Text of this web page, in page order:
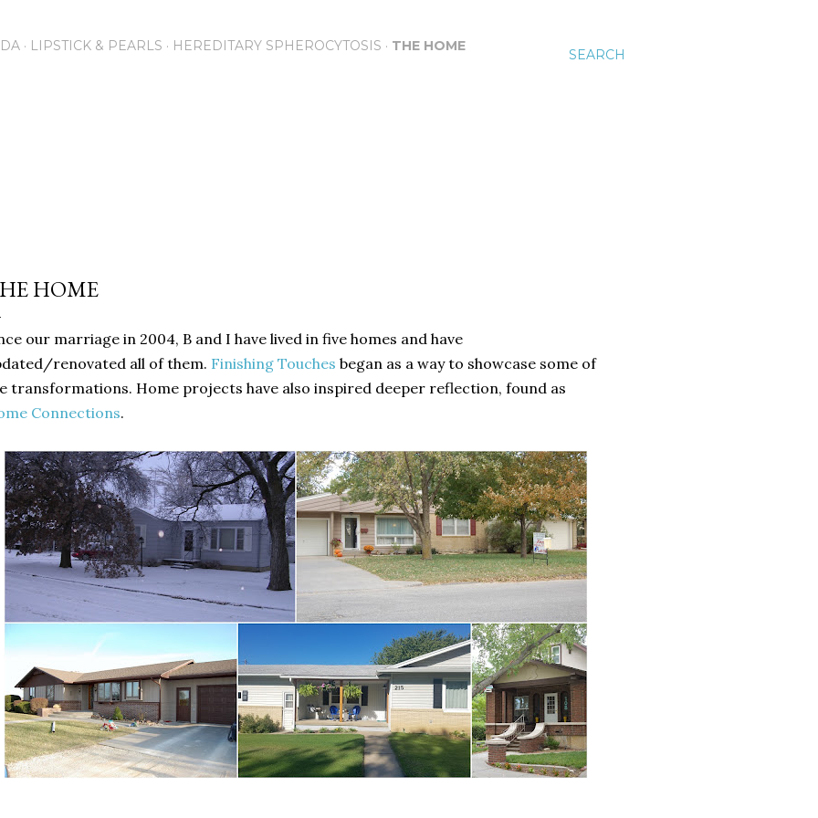
SEARCH
LIPSTICK & PEARLS HEREDITARY SPHEROCYTOSIS THE HOME
HOME
our marriage in 2004, B and I have lived in five homes and have
renovated all of them. Finishing Touches began as a way to showcase some of
transformations. Home projects have also inspired deeper reflection, found as
Connections.